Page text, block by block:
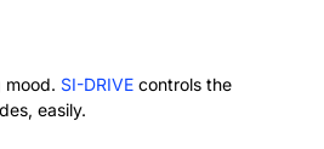
mood. SI-DRIVE controls the
easily.